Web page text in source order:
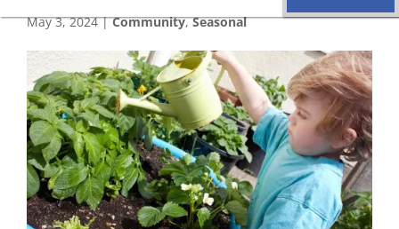
May 3, 2024|Community,Seasonal